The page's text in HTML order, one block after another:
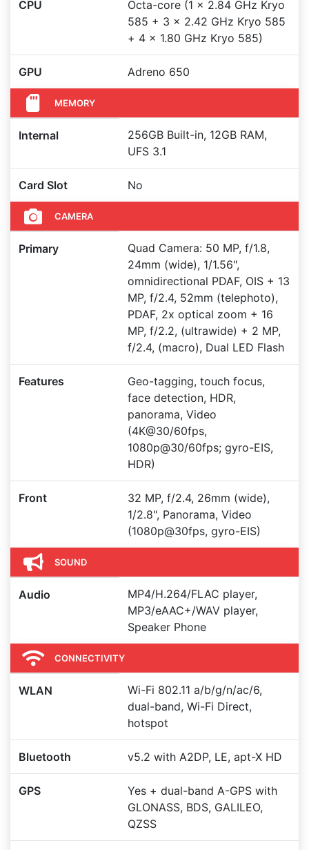
CPU
Octa-core (1 x 2.84 GHz Kryo
585 + 3 x 2.42 GHz Kryo 585
+ 4 x 1.80 GHz Kryo 585)
GPU Adreno 650
MEMORY
Internal
256GB Built-in, 12GB RAM,
UFS 3.1
Card Slot No
CAMERA
Primary
Quad Camera: 50 MP, f/1.8,
24mm (wide), 1/1.56",
omnidirectional PDAF, OIS + 13
MP, f/2.4, 52mm (telephoto),
PDAF, 2x optical zoom + 16
MP, f/2.2, (ultrawide) + 2 MP,
f/2.4, (macro), Dual LED Flash
Features
Geo-tagging, touch focus,
face detection, HDR,
panorama, Video
(4K@30/60fps,
1080p@30/60fps; gyro-EIS,
HDR)
Front
32 MP, f/2.4, 26mm (wide),
1/2.8", Panorama, Video
(1080p@30fps, gyro-EIS)
SOUND
Audio
MP4/H.264/FLAC player,
MP3/eAAC+/WAV player,
Speaker Phone
CONNECTIVITY
WLAN
Wi-Fi 802.11 a/b/g/n/ac/6,
dual-band, Wi-Fi Direct,
hotspot
Bluetooth v5.2 with A2DP, LE, apt-X HD
GPS
Yes + dual-band A-GPS with
GLONASS, BDS, GALILEO,
QZSS